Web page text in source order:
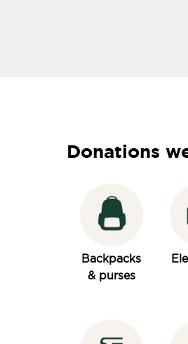
Donations
Backpacks
& purses